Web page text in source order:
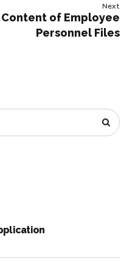
Next
of Employee
Personnel Files